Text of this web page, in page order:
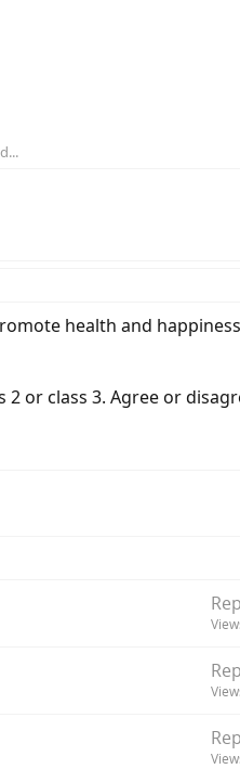
health and
or class 3. Agree or